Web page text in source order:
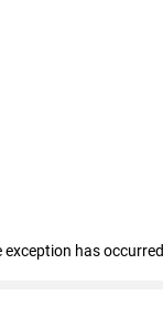
has occurred